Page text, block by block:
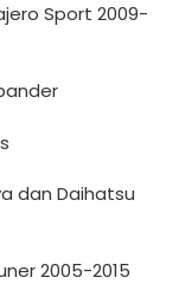
Sport 2009-
dan Daihatsu
2005-2015